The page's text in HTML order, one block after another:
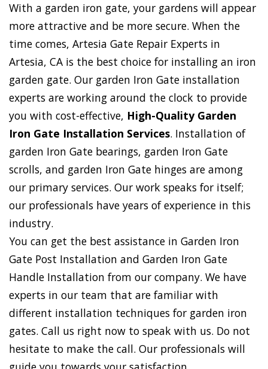
With a garden iron gate, your gardens will appear
more attractive and be more secure. When the
time comes, Artesia Gate Repair Experts in
Artesia, CA is the best choice for installing an iron
garden gate. Our garden Iron Gate installation
experts are working around the clock to provide
you with cost-effective, High-Quality Garden
Iron Gate Installation Services. Installation of
garden Iron Gate bearings, garden Iron Gate
scrolls, and garden Iron Gate hinges are among
our primary services. Our work speaks for itself;
our professionals have years of experience in this
industry.
You can get the best assistance in Garden Iron
Gate Post Installation and Garden Iron Gate
Handle Installation from our company. We have
experts in our team that are familiar with
different installation techniques for garden iron
gates. Call us right now to speak with us. Do not
hesitate to make the call. Our professionals will